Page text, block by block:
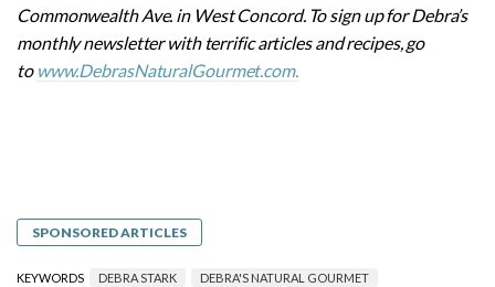
Commonwealth Ave. in West Concord. To sign up for Debra’s
monthly newsletter with terrific articles and recipes, go
to www.DebrasNaturalGourmet.com.
SPONSORED ARTICLES
KEYWORDS DEBRA STARK DEBRA'S NATURAL GOURMET